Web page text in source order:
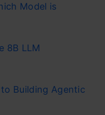
Model is
8B LLM
Building Agentic